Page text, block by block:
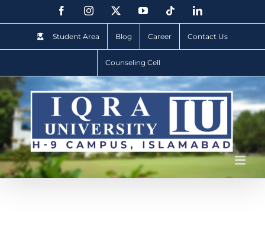
Student Area Blog Career Contact Us
Counseling Cell